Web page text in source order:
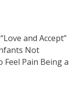
and Accept”
Not
Feel Pain Being a